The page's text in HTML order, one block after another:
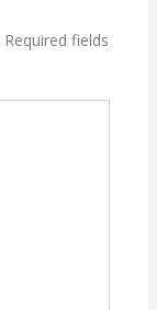
Required fields